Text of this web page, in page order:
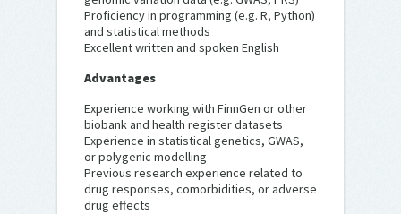
Proficiency in programming (e.g. R, Python)
and statistical methods
Excellent written and spoken English
Advantages
Experience working with FinnGen or other
biobank and health register datasets
Experience in statistical genetics, GWAS,
or polygenic modelling
Previous research experience related to
drug responses, comorbidities, or adverse
drug effects